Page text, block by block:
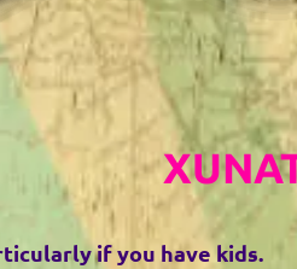
if you have kids.